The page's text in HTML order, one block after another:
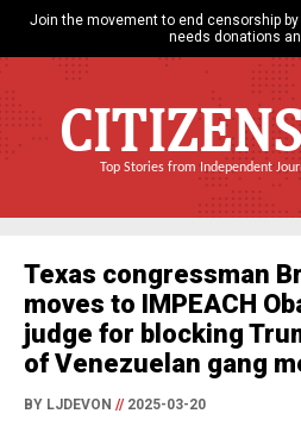
Join the movement to end censorship by
needs donations
Top Stories from Independent
Texas congressman
moves to IMPEACH
judge for blocking
of Venezuelan gang
BY LJDEVON //2025-03-20